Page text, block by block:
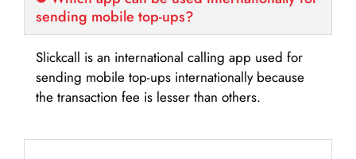
sending mobile top-ups?
Slickcall is an international calling app used for
sending mobile top-ups internationally because
the transaction fee is lesser than others.